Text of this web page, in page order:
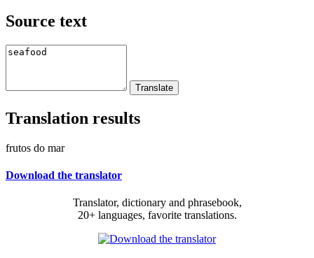
Source text
Translation results
frutos do mar
Download the translator
Translator, dictionary and phrasebook,
20+ languages, favorite translations.